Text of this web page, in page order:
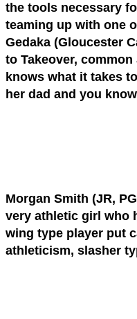
the tools necessary
teaming up with one
Gedaka (Gloucester
to Takeover,
knows what it takes
her dad and you
Morgan Smith (JR,
very athletic girl who
wing type player put
athleticism, slasher